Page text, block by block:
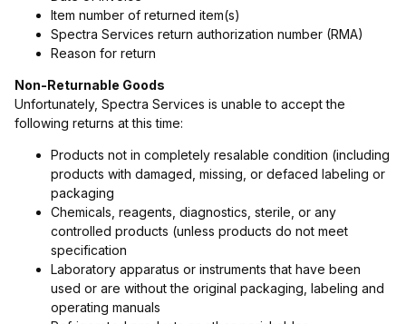
Item number of returned item(s)
Spectra Services return authorization number (RMA)
Reason for return
Non-Returnable Goods
Unfortunately, Spectra Services is unable to accept the
following returns at this time:
Products not in completely resalable condition (including
products with damaged, missing, or defaced labeling or
packaging
Chemicals, reagents, diagnostics, sterile, or any
controlled products (unless products do not meet
specification
Laboratory apparatus or instruments that have been
used or are without the original packaging, labeling and
operating manuals